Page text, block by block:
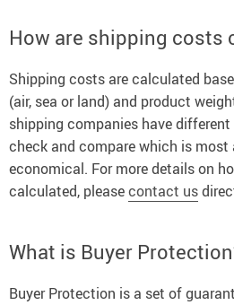
How are shipping costs
Shipping costs are calculated
(air, sea or land) and product
shipping companies have different
check and compare which is most
economical. For more details on
calculated, pleasecontact us
What is Buyer
Buyer Protection is a set of